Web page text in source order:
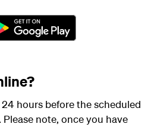
hours before the scheduled
Please note, once you have